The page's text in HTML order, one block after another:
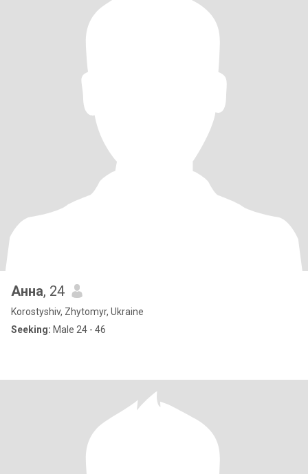
Анна, 24
Korostyshiv, Zhytomyr, Ukraine
Seeking: Male 24 - 46